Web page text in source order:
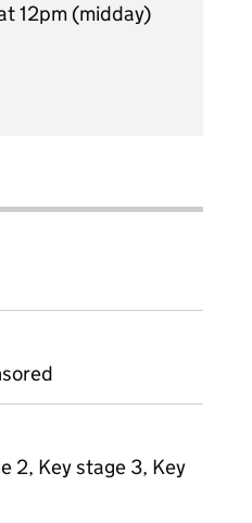
12pm (midday)
2, Key stage 3, Key